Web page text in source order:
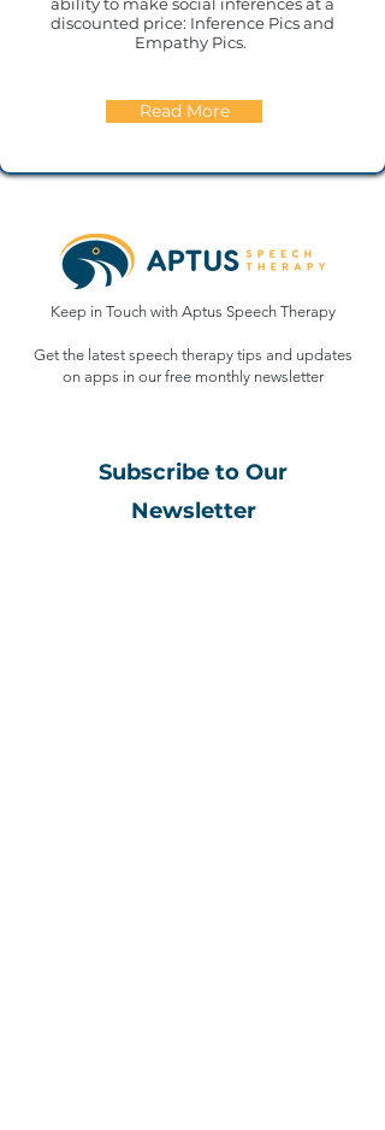
discounted price: Inference Pics and
Empathy Pics.
Read More
Keep in Touch with Aptus Speech Therapy
Get the latest speech therapy tips and updates
on apps in our free monthly newsletter
Subscribe to Our
Newsletter